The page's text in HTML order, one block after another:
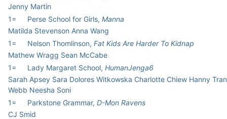
Jenny Martin
1=
Perse School for Girls, Manna
Matilda Stevenson Anna Wang
1=
Nelson Thomlinson, Fat Kids Are Harder To Kidnap
Mathew Wragg Sean McCabe
1=
Lady Margaret School, HumanJenga6
Sarah Apsey Sara Dolores Witkowska Charlotte Chiew Hanny
Webb Neesha Soni
1=
Parkstone Grammar, D-Mon Ravens
CJ Smid